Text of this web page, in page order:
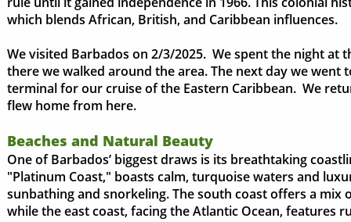
which blends African, British, and Caribbean influences.
We visited Barbados on 2/3/2025. We spent the night at
there we walked around the area. The next day we went
terminal for our cruise of the Eastern Caribbean. We
flew home from here.
Beaches and Natural Beauty
One of Barbados’ biggest draws is its breathtaking
"Platinum Coast," boasts calm, turquoise waters and
sunbathing and snorkeling. The south coast offers a
while the east coast, facing the Atlantic Ocean, features